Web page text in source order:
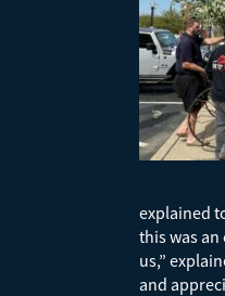
explained
this was
us,”
and